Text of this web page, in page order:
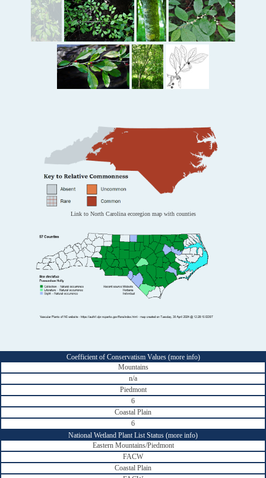
Link to North Carolina ecoregion map with counties
Coefficient of Conservatism Values (more info)
Mountains
n/a
Piedmont
6
Coastal Plain
6
National Wetland Plant List Status (more info)
Eastern Mountains/Piedmont
FACW
Coastal Plain